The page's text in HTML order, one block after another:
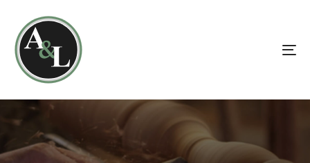
links
primary
navigation
to